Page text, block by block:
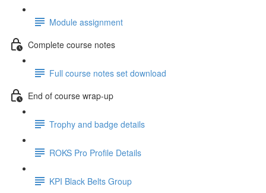
Module assignment
Complete course notes
Full course notes set download
End of course wrap-up
Trophy and badge details
ROKS Pro Profile Details
KPI Black Belts Group